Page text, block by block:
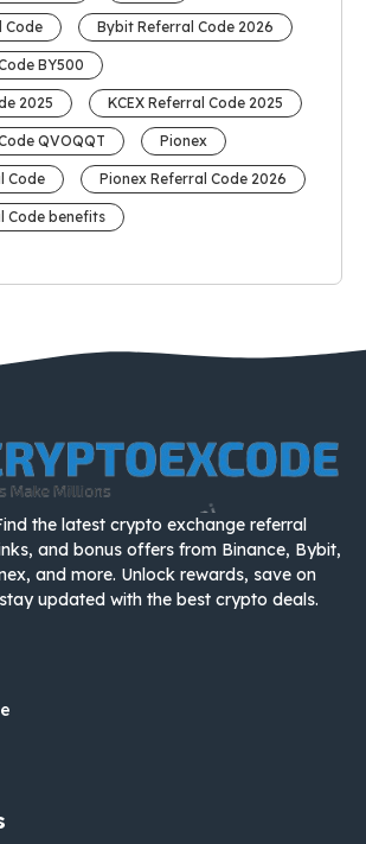
Code Bybit Referral Code 2026
BY500
2025 KCEX Referral Code 2025
QVOQQT Pionex
Code Pionex Referral Code 2026
Code benefits
the latest crypto exchange referral
and bonus offers from Binance, Bybit,
and more. Unlock rewards, save on
updated with the best crypto deals.